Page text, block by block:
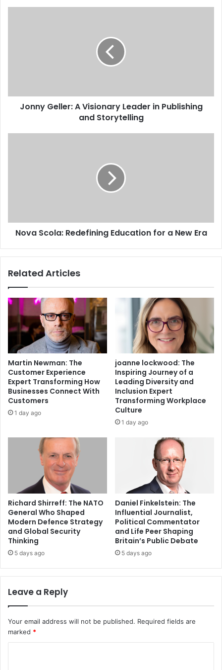
Jonny Geller: A Visionary Leader in Publishing
and Storytelling
Nova Scola: Redefining Education for a New Era
Related Articles
Martin Newman: The
Customer Experience
Expert Transforming How
Businesses Connect With
Customers
1 day ago
joanne lockwood: The
Inspiring Journey of a
Leading Diversity and
Inclusion Expert
Transforming Workplace
Culture
1 day ago
Richard Shirreff: The NATO
General Who Shaped
Modern Defence Strategy
and Global Security
Thinking
5 days ago
Daniel Finkelstein: The
Influential Journalist,
Political Commentator
and Life Peer Shaping
Britain’s Public Debate
5 days ago
Leave a Reply
Your email address will not be published. Required fields are
marked *